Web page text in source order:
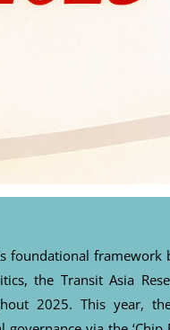
foundational
the Transit Asia
2025. This year,